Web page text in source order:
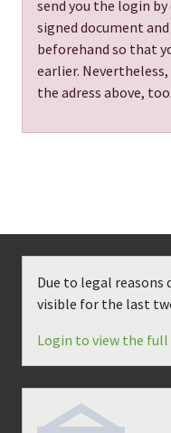
send you the login by
signed document
beforehand so that
earlier.
the adress above, too.
Due to legal
visible for the last
Login to view the